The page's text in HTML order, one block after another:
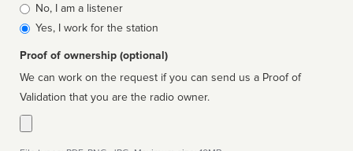
Is
affiliated
No, I am a listener
Yes, I work for the station
Proof of ownership (optional)
We can work on the request if you can send us a Proof of
Validation that you are the radio owner.